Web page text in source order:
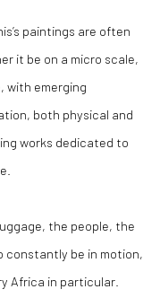
paintings are often
it be on a micro scale,
with emerging
both physical and
works dedicated to
the people, the
constantly be in motion,
Africa in particular.